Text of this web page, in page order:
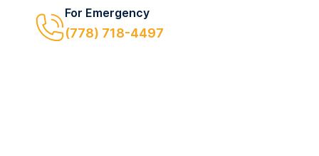
For Emergency
(778) 718-4497